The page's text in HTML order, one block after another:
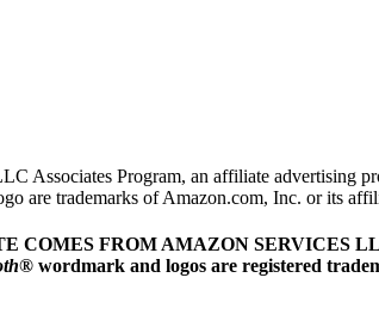
Associates Program, an affiliate advertising
are trademarks of Amazon.com, Inc. or its
COMES FROM AMAZON SERVICES
® wordmark and logos are registered